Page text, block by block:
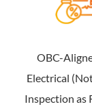
OBC-
Electrical
Inspection as